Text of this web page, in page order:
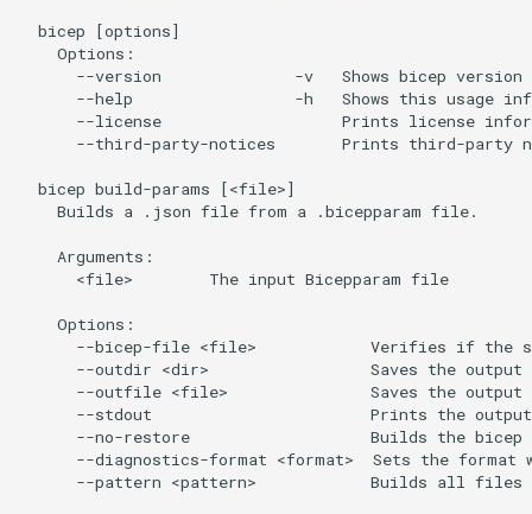
  bicep [options]
    Options:
--version              -v   Shows bicep version
--help                 -h   Shows this usage
--license                   Prints license
--third-party-notices       Prints third-party
  bicep build-params [<file>]
    Builds a .json file from a .bicepparam file.
    Arguments:
      <file>        The input Bicepparam file
    Options:
--bicep-file <file>            Verifies if the
--outdir <dir>                 Saves the
--outfile <file>               Saves the
--stdout                       Prints the
--no-restore                   Builds the
--diagnostics-format <format>  Sets the format
--pattern <pattern>            Builds all